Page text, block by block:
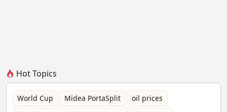
Hot Topics
World Cup Midea PortaSplit
oil prices